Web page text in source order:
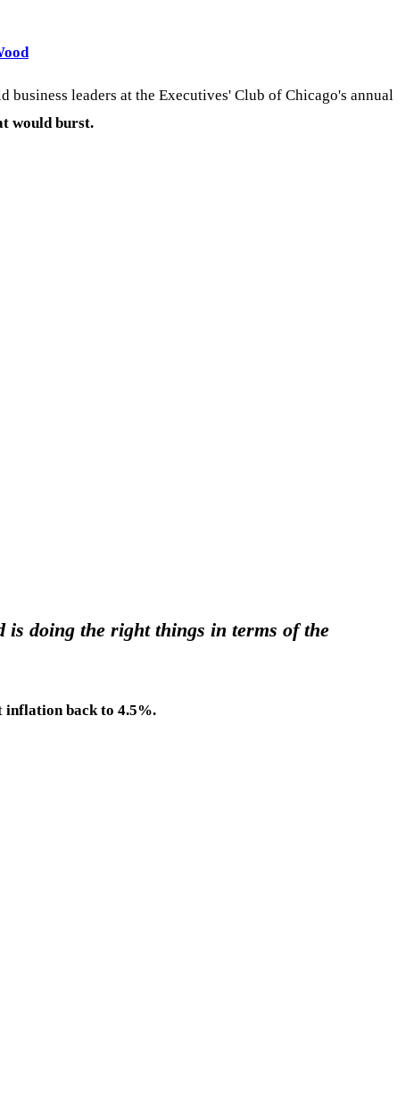
business leaders at the Executives' Club of Chicago's annual
would burst.
is doing the right things in terms of the
inflation back to 4.5%.